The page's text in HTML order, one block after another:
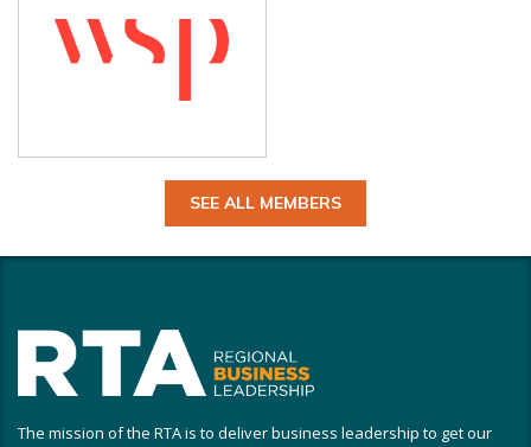
SEE ALL MEMBERS
The mission of the RTA is to deliver business leadership to get our